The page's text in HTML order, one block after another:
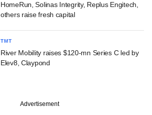
HomeRun, Solinas Integrity, Replus Engitech,
others raise fresh capital
TMT
River Mobility raises $120-mn Series C led by
Elev8, Claypond
Advertisement